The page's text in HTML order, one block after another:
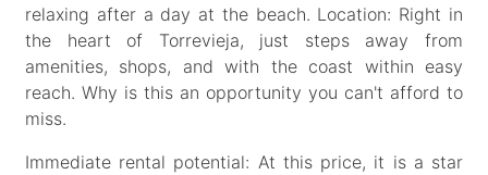
relaxing after a day at the beach. Location: Right in
the heart of Torrevieja, just steps away from
amenities, shops, and with the coast within easy
reach. Why is this an opportunity you can't afford to
miss.
Immediate rental potential: At this price, it is a star